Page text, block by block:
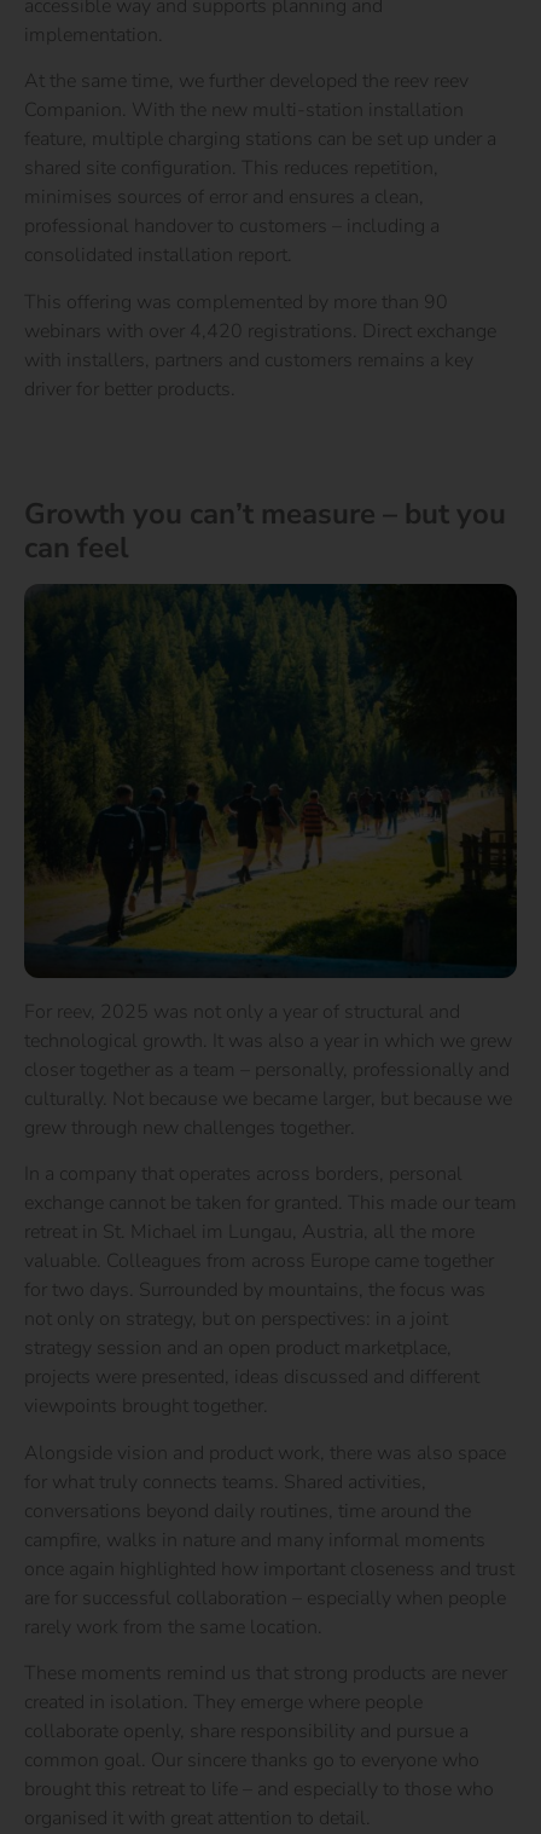
accessible way and supports planning and
implementation.
At the same time, we further developed the reev reev
Companion. With the new multi-station installation
feature, multiple charging stations can be set up under a
shared site configuration. This reduces repetition,
minimises sources of error and ensures a clean,
professional handover to customers – including a
consolidated installation report.
This offering was complemented by more than 90
webinars with over 4,420 registrations. Direct exchange
with installers, partners and customers remains a key
driver for better products.
Growth you can’t measure – but you
can feel
For reev, 2025 was not only a year of structural and
technological growth. It was also a year in which we grew
closer together as a team – personally, professionally and
culturally. Not because we became larger, but because we
grew through new challenges together.
In a company that operates across borders, personal
exchange cannot be taken for granted. This made our team
retreat in St. Michael im Lungau, Austria, all the more
valuable. Colleagues from across Europe came together
for two days. Surrounded by mountains, the focus was
not only on strategy, but on perspectives: in a joint
strategy session and an open product marketplace,
projects were presented, ideas discussed and different
viewpoints brought together.
Alongside vision and product work, there was also space
for what truly connects teams. Shared activities,
conversations beyond daily routines, time around the
campfire, walks in nature and many informal moments
once again highlighted how important closeness and trust
are for successful collaboration – especially when people
rarely work from the same location.
These moments remind us that strong products are never
created in isolation. They emerge where people
collaborate openly, share responsibility and pursue a
common goal. Our sincere thanks go to everyone who
brought this retreat to life – and especially to those who
organised it with great attention to detail.